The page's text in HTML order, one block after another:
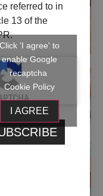
referred to in
13 of the
Click 'I agree' to
enable Google
recaptcha
Cookie Policy
I AGREE